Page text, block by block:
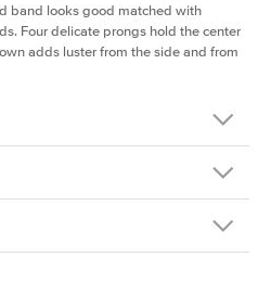
band looks good matched with
Four delicate prongs hold the center
adds luster from the side and from
MQ-16x8-RG-14
takes 3-4 weeks to craft.